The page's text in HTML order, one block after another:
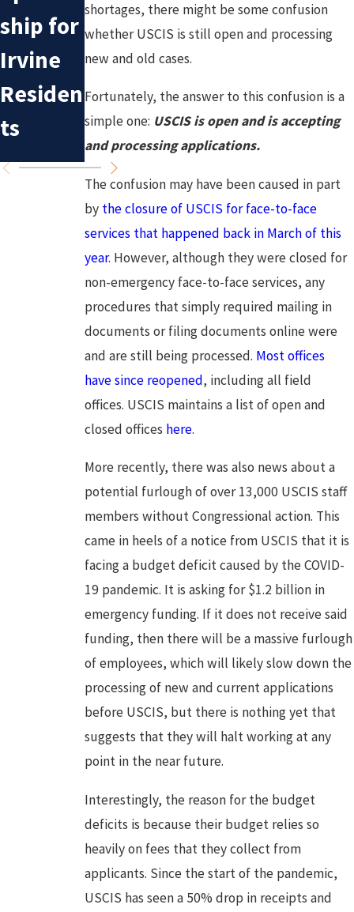
shortages, there might be some confusion
whether USCIS is still open and processing
new and old cases.
Fortunately, the answer to this confusion is a
simple one: USCIS is open and is accepting
and processing applications.
The confusion may have been caused in part
by the closure of USCIS for face-to-face
services that happened back in March of this
year. However, although they were closed for
non-emergency face-to-face services, any
procedures that simply required mailing in
documents or filing documents online were
and are still being processed. Most offices
have since reopened, including all field
offices. USCIS maintains a list of open and
closed offices here.
More recently, there was also news about a
potential furlough of over 13,000 USCIS staff
members without Congressional action. This
came in heels of a notice from USCIS that it is
facing a budget deficit caused by the COVID-
19 pandemic. It is asking for $1.2 billion in
emergency funding. If it does not receive said
funding, then there will be a massive furlough
of employees, which will likely slow down the
processing of new and current applications
before USCIS, but there is nothing yet that
suggests that they will halt working at any
point in the near future.
Interestingly, the reason for the budget
deficits is because their budget relies so
heavily on fees that they collect from
applicants. Since the start of the pandemic,
USCIS has seen a 50% drop in receipts and
ship for
Irvine
Residen
ts
Mistake
s in
tion
Cases
Immigr
ation
What to
Expect